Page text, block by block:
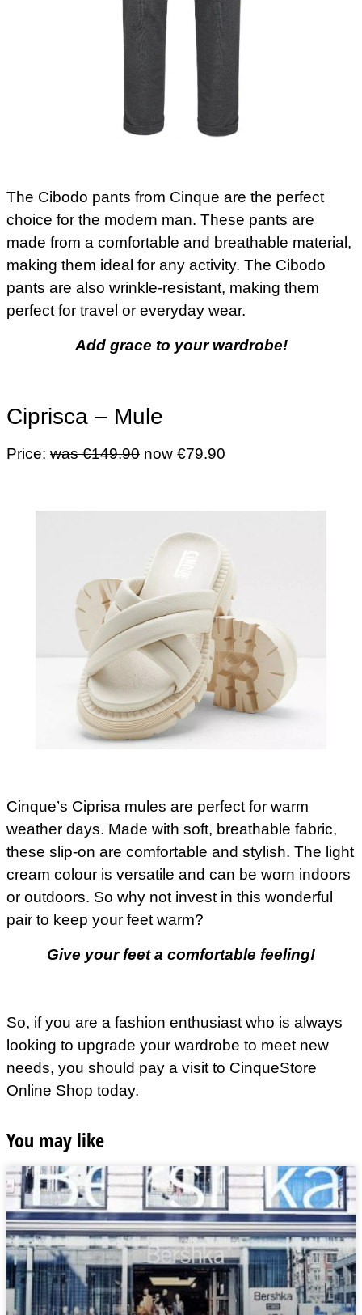
The Cibodo pants from Cinque are the perfect
choice for the modern man. These pants are
made from a comfortable and breathable material,
making them ideal for any activity. The Cibodo
pants are also wrinkle-resistant, making them
perfect for travel or everyday wear.
Add grace to your wardrobe!
Ciprisca – Mule
Price: was €149.90 now €79.90
Cinque’s Ciprisa mules are perfect for warm
weather days. Made with soft, breathable fabric,
these slip-on are comfortable and stylish. The light
cream colour is versatile and can be worn indoors
or outdoors. So why not invest in this wonderful
pair to keep your feet warm?
Give your feet a comfortable feeling!
So, if you are a fashion enthusiast who is always
looking to upgrade your wardrobe to meet new
needs, you should pay a visit to CinqueStore
Online Shop today.
You may like